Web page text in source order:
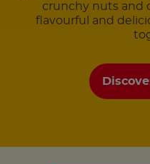
crunchy nuts and
flavourful and